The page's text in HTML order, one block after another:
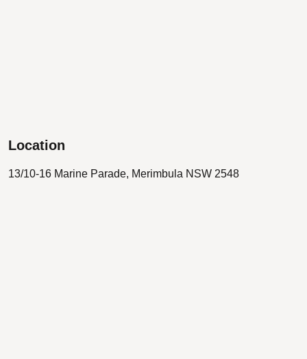
Location
13/10-16 Marine Parade, Merimbula NSW 2548